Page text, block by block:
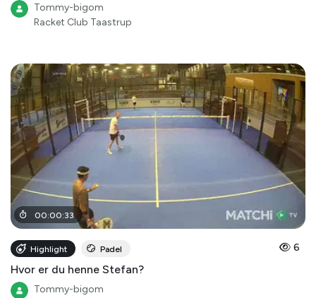
Tommy-bigom
Racket Club Taastrup
00:00:33
Highlight Padel 6
Hvor er du henne Stefan?
Tommy-bigom